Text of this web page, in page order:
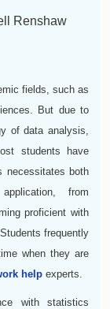
Renshaw
fields, such as
But due to
of data analysis,
students have
necessitates both
from
proficient with
frequently
when they are
help experts.
with statistics